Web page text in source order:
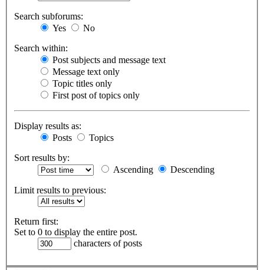
Search subforums:
Yes
No
Search within:
Post subjects and message text
Message text only
Topic titles only
First post of topics only
Display results as:
Posts
Topics
Sort results by:
Ascending
Descending
Limit results to previous:
Return first:
Set to 0 to display the entire post.
characters of posts